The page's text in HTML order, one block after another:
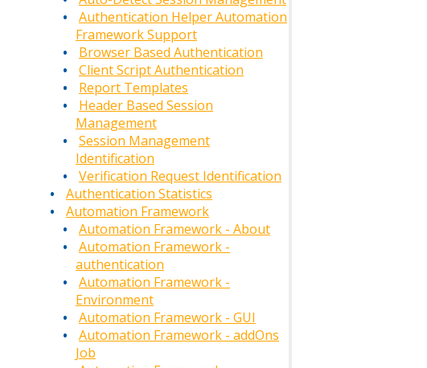
Authentication Helper Automation
Framework Support
Browser Based Authentication
Client Script Authentication
Report Templates
Header Based Session
Management
Session Management
Identification
Verification Request Identification
Authentication Statistics
Automation Framework
Automation Framework - About
Automation Framework -
authentication
Automation Framework -
Environment
Automation Framework - GUI
Automation Framework - addOns
Job